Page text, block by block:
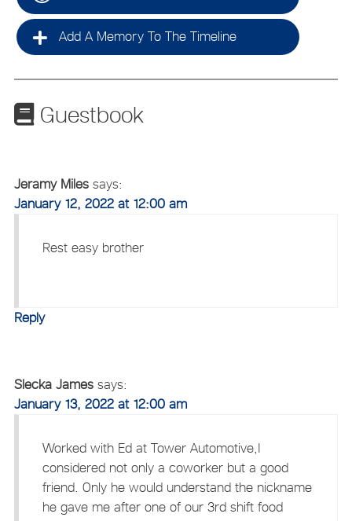
Add A Memory To The Timeline
Guestbook
Jeramy Miles says:
January 12, 2022 at 12:00 am
Rest easy brother
Reply
Slecka James says:
January 13, 2022 at 12:00 am
Worked with Ed at Tower Automotive,I
considered not only a coworker but a good
friend. Only he would understand the nickname
he gave me after one of our 3rd shift food